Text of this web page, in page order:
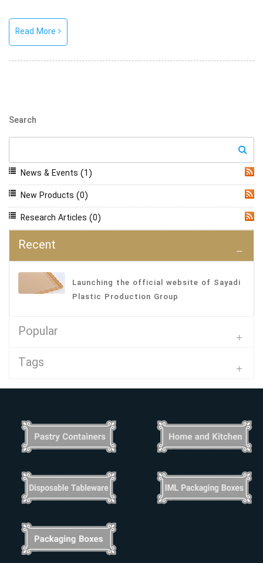
Read More
Search
News & Events (1)
New Products (0)
Research Articles (0)
Recent
Launching the official website of Sayadi
Plastic Production Group
Popular
Tags